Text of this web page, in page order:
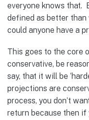
everyone knows that.
defined as better than
could anyone have a
This goes to the core
conservative, be
say, that it will be
projections are
process, you don’t
return because then if